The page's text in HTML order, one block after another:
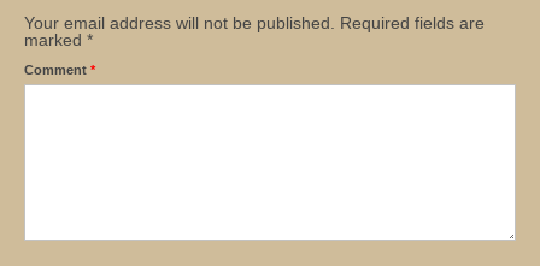
Your email address will not be published.
Required fields are
marked *
Comment *